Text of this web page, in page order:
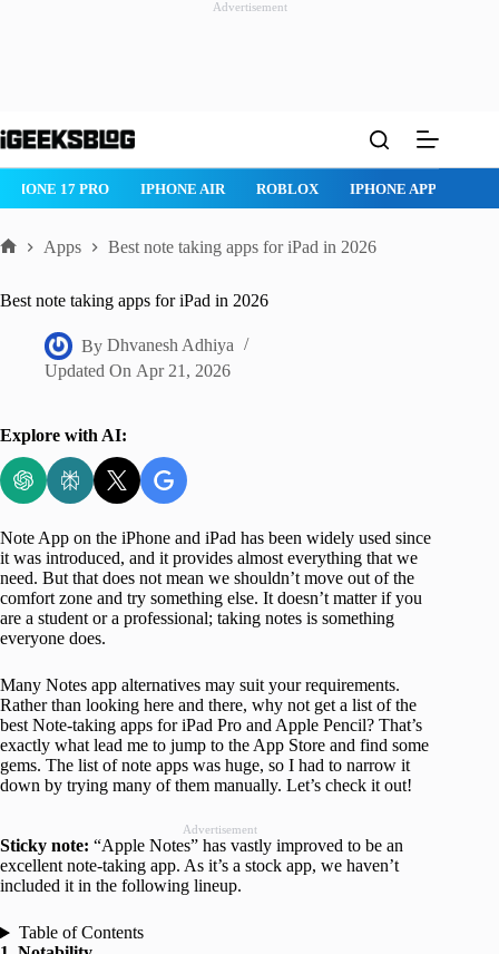
Advertisement
to
ROBLOX IPHONE APPS IPAD APPS MAC APPS
Apps Best note taking apps for iPad in 2026
Best note taking apps for iPad in 2026
By Dhvanesh Adhiya
Updated On Apr 21, 2026
Explore with AI:
Note App on the iPhone and iPad has been widely used since
it was introduced, and it provides almost everything that we
need. But that does not mean we shouldn’t move out of the
comfort zone and try something else. It doesn’t matter if you
are a student or a professional; taking notes is something
everyone does.
Many Notes app alternatives may suit your requirements.
Rather than looking here and there, why not get a list of the
best Note-taking apps for iPad Pro and Apple Pencil? That’s
exactly what lead me to jump to the App Store and find some
gems. The list of note apps was huge, so I had to narrow it
down by trying many of them manually. Let’s check it out!
Advertisement
Sticky note: “Apple Notes” has vastly improved to be an
excellent note-taking app. As it’s a stock app, we haven’t
included it in the following lineup.
Table of Contents